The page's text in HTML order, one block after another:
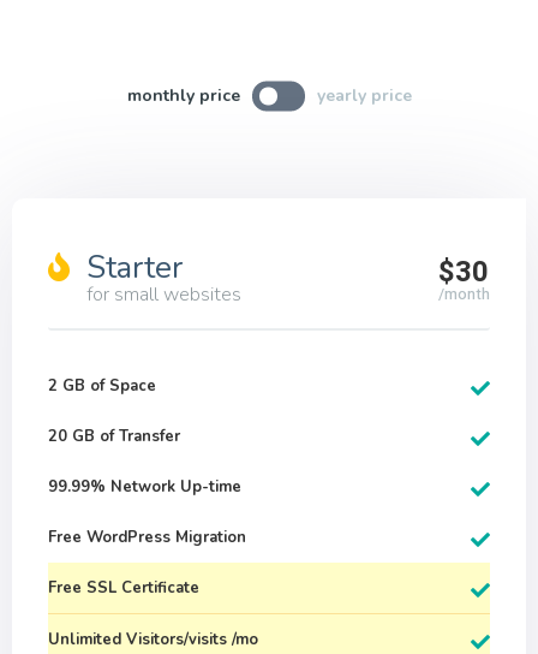
monthly price yearly price
Starter
for small websites
$30
/month
2 GB of Space
20 GB of Transfer
99.99% Network Up-time
Free WordPress Migration
Free SSL Certificate
Unlimited Visitors/visits /mo